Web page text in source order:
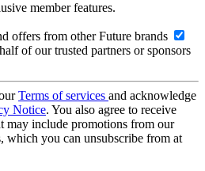
member features.
offers from other Future brands
of our trusted partners or sponsors
Terms of services and acknowledge
Notice. You also agree to receive
may include promotions from our
which you can unsubscribe from at